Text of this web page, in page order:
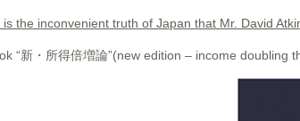
is the inconvenient truth of Japan that Mr. David
“新・所得倍増論”(new edition – income doubling